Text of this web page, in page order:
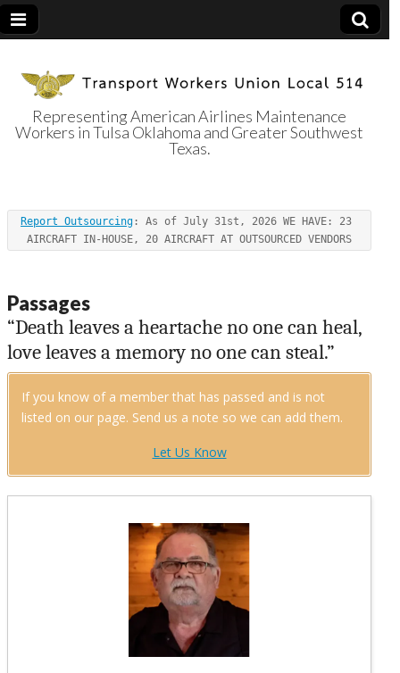
Transport
Workers Union
Local 514
Representing American Airlines Maintenance
Workers in Tulsa Oklahoma and Greater Southwest
Texas.
Report Outsourcing : As of July 31st, 2026 WE HAVE: 23
AIRCRAFT IN-HOUSE, 20 AIRCRAFT AT OUTSOURCED VENDORS
Passages
“Death leaves a heartache no one can heal,
love leaves a memory no one can steal.”
If you know of a member that has passed and is not
listed on our page. Send us a note so we can add them.
Let Us Know